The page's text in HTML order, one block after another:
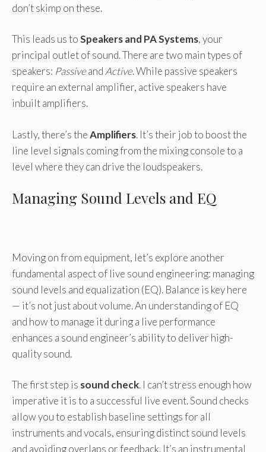
don’t skimp on these.
This leads us toSpeakers and PA Systems, your
principal outlet of sound. There are two main types of
speakers: PassiveandActive. While passive speakers
require an external amplifier, active speakers have
inbuilt amplifiers.
Lastly, there’s theAmplifiers. It’s their job to boost the
line level signals coming from the mixing console to a
level where they can drive the loudspeakers.
Managing Sound Levels and EQ
Moving on from equipment, let’s explore another
fundamental aspect of live sound engineering: managing
sound levels and equalization (EQ). Balance is key here
— it’s not just about volume. An understanding of EQ
and how to manage it during a live performance
enhances a sound engineer’s ability to deliver high-
quality sound.
The first step is sound check. I can’t stress enough how
imperative it is to a successful live event. Sound checks
allow you to establish baseline settings for all
instruments and vocals, ensuring distinct sound levels
and avoiding overlaps or feedback. It’s an instrumental